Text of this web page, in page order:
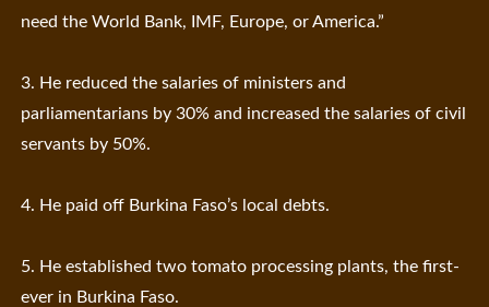
need the World Bank, IMF, Europe, or America.”
3. He reduced the salaries of ministers and
parliamentarians by 30% and increased the salaries of civil
servants by 50%.
4. He paid off Burkina Faso’s local debts.
5. He established two tomato processing plants, the first-
ever in Burkina Faso.